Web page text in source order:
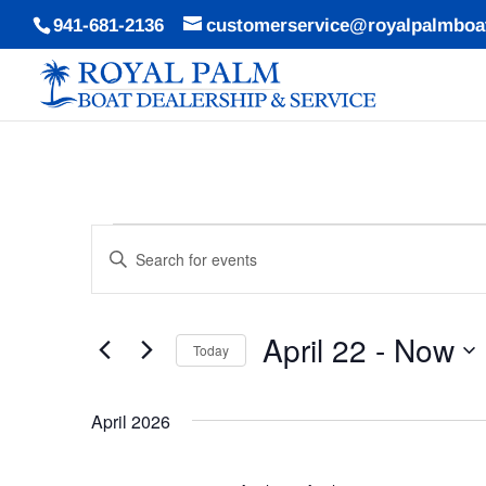
941-681-2136
Events
Events
Search
and
Views
Navigation
Enter
for
by
Today April 22 - Now
date.
April 2026